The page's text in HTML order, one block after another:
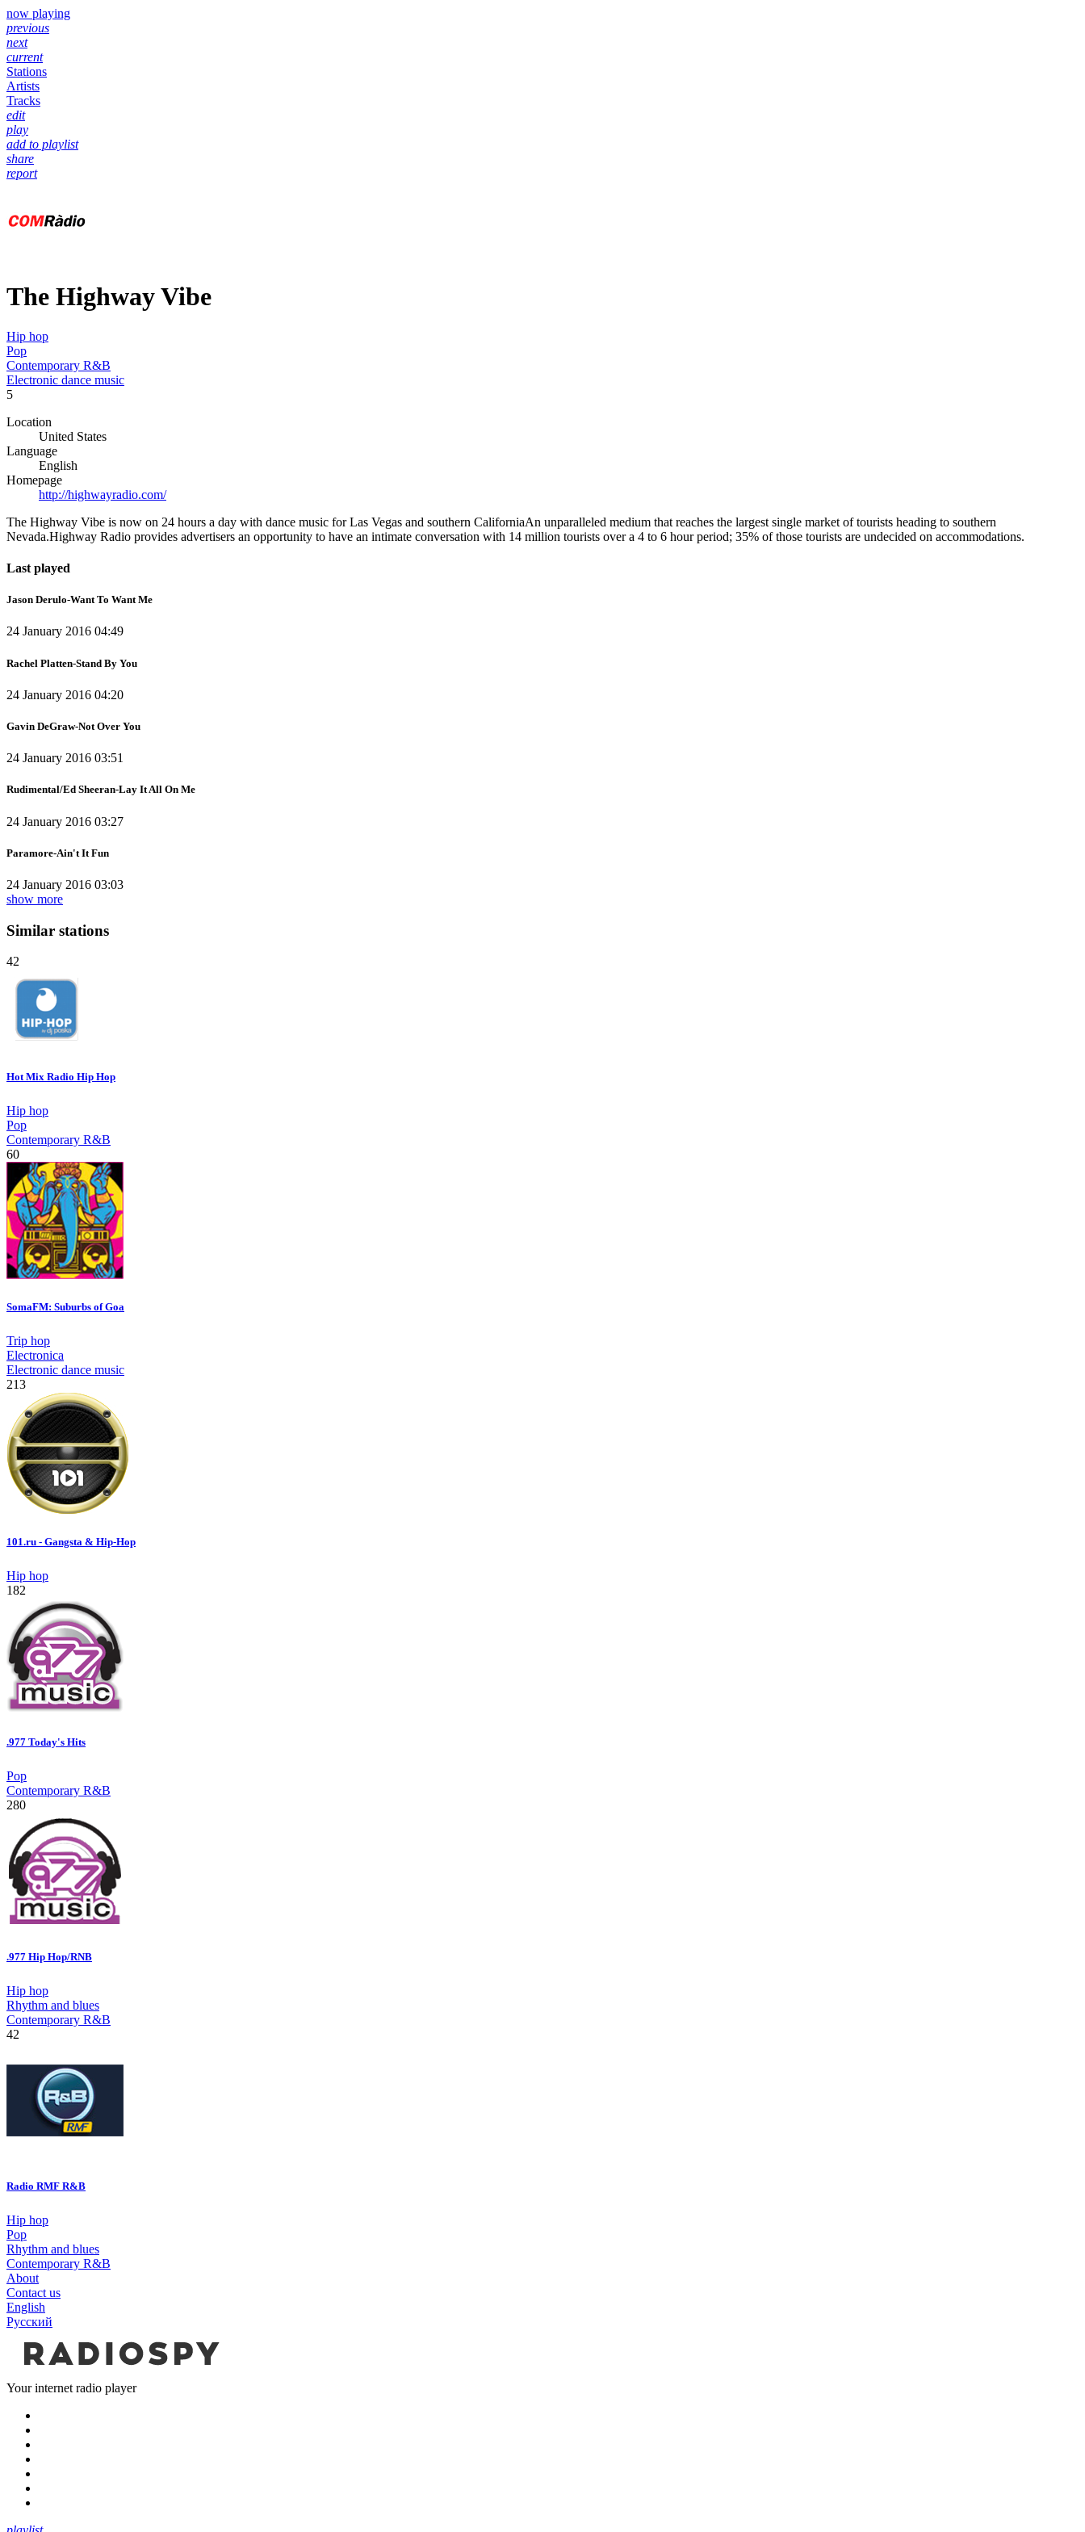
now playing
previous
next
current
Stations
Artists
Tracks
edit
play
add to playlist
share
report
The Highway Vibe
Hip hop
Pop
Contemporary R&B
Electronic dance music
5
Location
United States
Language
English
Homepage
http://highwayradio.com/
The Highway Vibe is now on 24 hours a day with dance music for Las Vegas and southern CaliforniaAn unparalleled medium that reaches the largest single market of tourists heading to southern
Nevada.Highway Radio provides advertisers an opportunity to have an intimate conversation with 14 million tourists over a 4 to 6 hour period; 35% of those tourists are undecided on accommodations.
Last played
Jason Derulo-Want To Want Me
24 January 2016 04:49
Rachel Platten-Stand By You
24 January 2016 04:20
Gavin DeGraw-Not Over You
24 January 2016 03:51
Rudimental/Ed Sheeran-Lay It All On Me
24 January 2016 03:27
Paramore-Ain't It Fun
24 January 2016 03:03
show more
Similar stations
42
Hot Mix Radio Hip Hop
Hip hop
Pop
Contemporary R&B
60
SomaFM: Suburbs of Goa
Trip hop
Electronica
Electronic dance music
213
101.ru - Gangsta & Hip-Hop
Hip hop
182
.977 Today's Hits
Pop
Contemporary R&B
280
.977 Hip Hop/RNB
Hip hop
Rhythm and blues
Contemporary R&B
42
Radio RMF R&B
Hip hop
Pop
Rhythm and blues
Contemporary R&B
About
Contact us
English
Русский
Your internet radio player